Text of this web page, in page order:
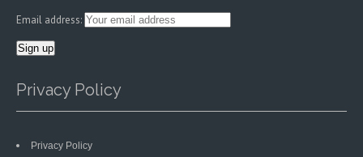
Email address:
Privacy Policy
Privacy Policy